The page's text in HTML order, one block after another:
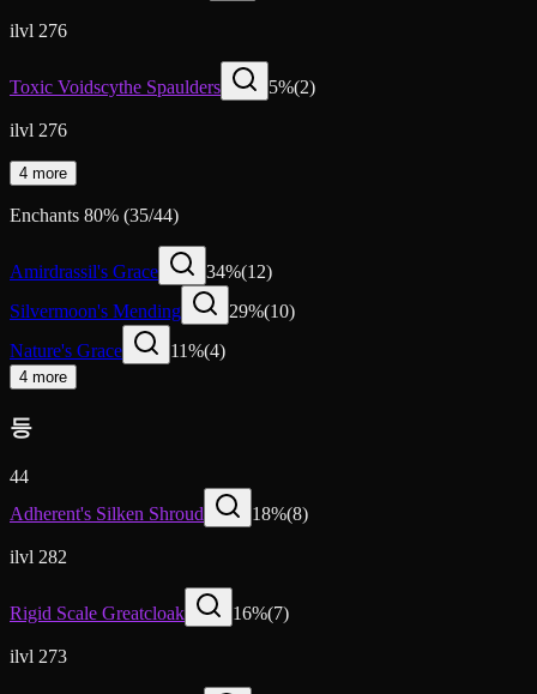
ilvl 276
Toxic Voidscythe Spaulders 5%(2)
ilvl 276
4 more
Enchants 80% (35/44)
Amirdrassil's Grace 34%(12)
Silvermoon's Mending
29%(10)
Nature's Grace
11%(4)
4 more
등
44
Adherent's Silken Shroud
18%(8)
ilvl 282
Rigid Scale Greatcloak 16%(7)
ilvl 273